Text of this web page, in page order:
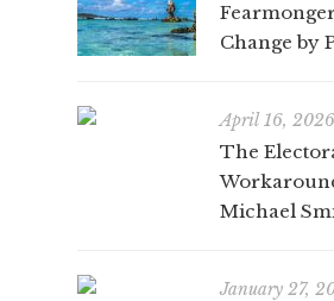
Change by
April 16, 2026
The
Michael
January 27,